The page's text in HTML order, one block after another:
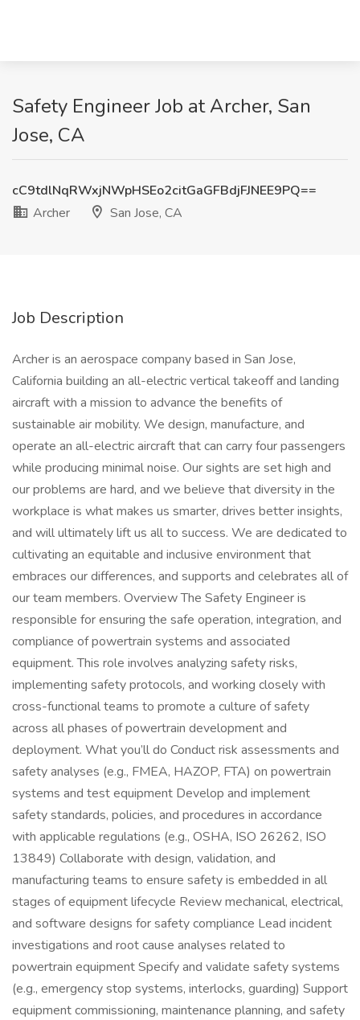
Safety Engineer Job at Archer, San
Jose, CA
cC9tdlNqRWxjNWpHSEo2citGaGFBdjFJNEE9PQ==
Archer
San Jose, CA
Job Description
Archer is an aerospace company based in San Jose,
California building an all-electric vertical takeoff and landing
aircraft with a mission to advance the benefits of
sustainable air mobility. We design, manufacture, and
operate an all-electric aircraft that can carry four passengers
while producing minimal noise. Our sights are set high and
our problems are hard, and we believe that diversity in the
workplace is what makes us smarter, drives better insights,
and will ultimately lift us all to success. We are dedicated to
cultivating an equitable and inclusive environment that
embraces our differences, and supports and celebrates all of
our team members. Overview The Safety Engineer is
responsible for ensuring the safe operation, integration, and
compliance of powertrain systems and associated
equipment. This role involves analyzing safety risks,
implementing safety protocols, and working closely with
cross-functional teams to promote a culture of safety
across all phases of powertrain development and
deployment. What you’ll do Conduct risk assessments and
safety analyses (e.g., FMEA, HAZOP, FTA) on powertrain
systems and test equipment Develop and implement
safety standards, policies, and procedures in accordance
with applicable regulations (e.g., OSHA, ISO 26262, ISO
13849) Collaborate with design, validation, and
manufacturing teams to ensure safety is embedded in all
stages of equipment lifecycle Review mechanical, electrical,
and software designs for safety compliance Lead incident
investigations and root cause analyses related to
powertrain equipment Specify and validate safety systems
(e.g., emergency stop systems, interlocks, guarding) Support
equipment commissioning, maintenance planning, and safety